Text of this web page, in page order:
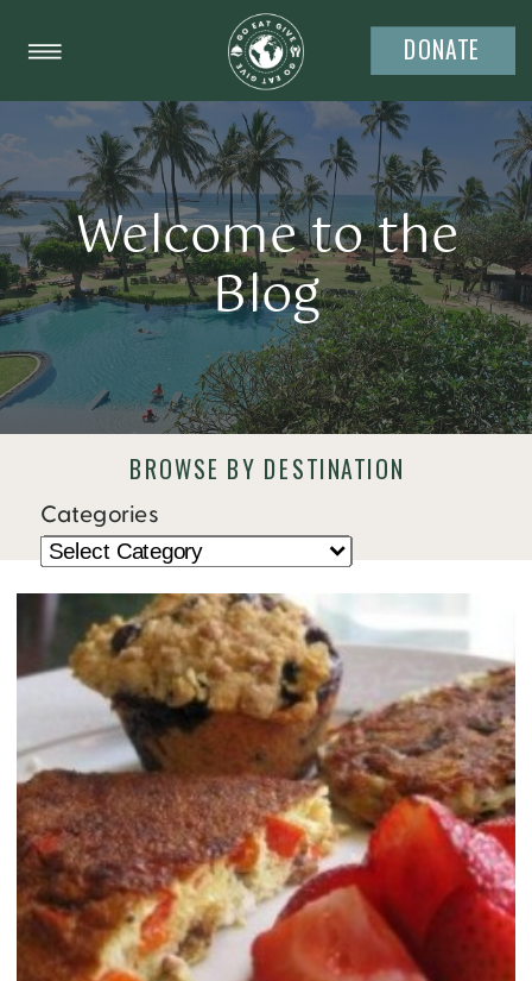
DONATE
Welcome to the
Blog
BROWSE BY DESTINATION
Categories